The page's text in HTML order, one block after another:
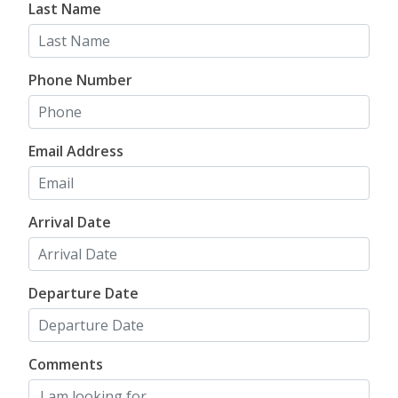
mountain house
every member of your vacation crew!
FIND YOUR NEXT
COLORADO
MOUNTAIN
VACATION
Last Name
Phone Number
Email Address
Arrival Date
Departure Date
Comments